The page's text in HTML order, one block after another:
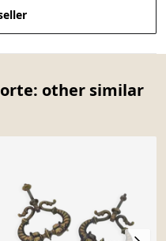
other similar